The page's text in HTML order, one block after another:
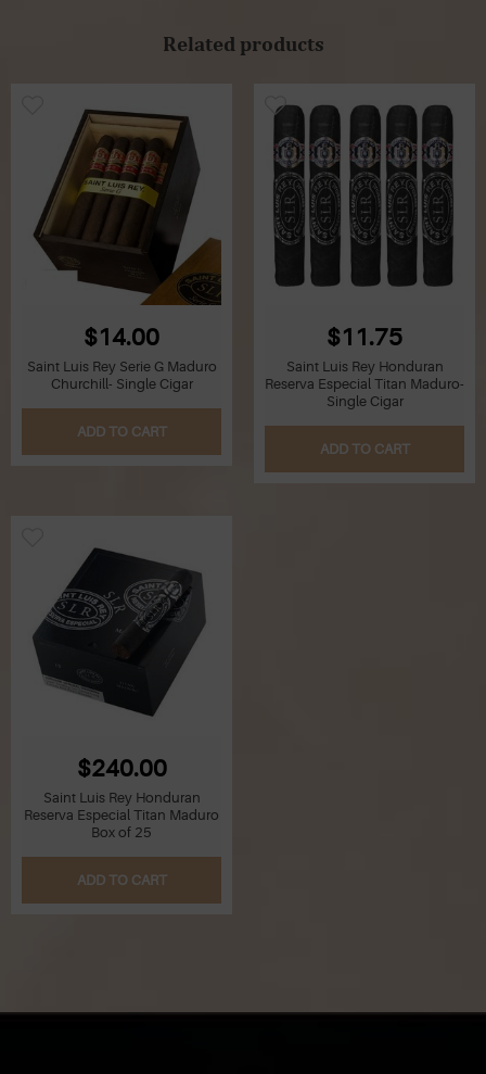
Related products
$14.00
Saint Luis Rey Serie G Maduro
Churchill- Single Cigar
ADD TO CART
$11.75
Saint Luis Rey Honduran
Reserva Especial Titan Maduro-
Single Cigar
ADD TO CART
$240.00
Saint Luis Rey Honduran
Reserva Especial Titan Maduro
Box of 25
ADD TO CART